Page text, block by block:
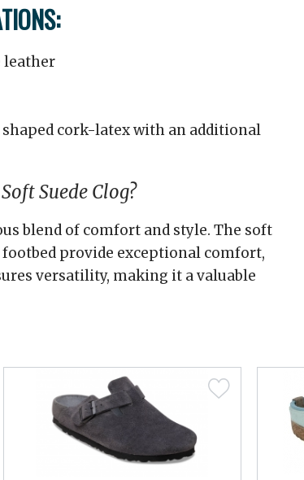
leather
cork-latex with an additional
Suede Clog?
blend of comfort and style. The soft
footbed provide exceptional comfort,
versatility, making it a valuable